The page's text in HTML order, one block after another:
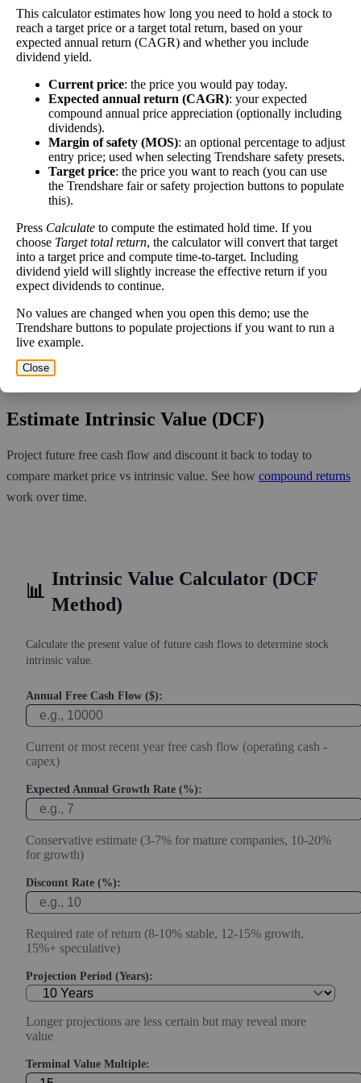
the better—think of it like an interest rate of an
investment—if the company pays dividends
consistently.
share price has fallen recently. Be sure that the
company is worth investing in before you chase
high dividend yields!
Dividend
Yield
5%(tax
impact
Shares
This stock has short interest! This means that people have shorted it.
Why does that matter? They've made a bet that price will decrease
from where they bought it. Maybe there are financial problems, or
As of the latest analysis, there are 10,827,795 shares shorted. With
100,460,526 shares available for purchase and an average trading
volume over the past 10 trading days of 1,939,500, it would take at
Estimate Intrinsic Value (DCF)
Project future free cash flow and discount it back to today to
compare market price vs intrinsic value. See how compound returns
work over time.
📊
Intrinsic Value Calculator (DCF
Method)
Calculate the present value of future cash flows to determine stock
intrinsic value.
Annual Free Cash Flow ($):
Current or most recent year free cash flow (operating cash -
capex)
Expected Annual Growth Rate (%):
Conservative estimate (3-7% for mature companies, 10-20%
for growth)
Discount Rate (%):
Required rate of return (8-10% stable, 12-15% growth,
15%+ speculative)
Projection Period (Years):
Longer projections are less certain but may reveal more
value
Terminal Value Multiple:
This calculator estimates how long you need to hold a stock to
reach a target price or a target total return, based on your
expected annual return (CAGR) and whether you include
dividend yield.
Current price: the price you would pay today.
Expected annual return (CAGR): your expected
compound annual price appreciation (optionally including
dividends).
Margin of safety (MOS): an optional percentage to adjust
entry price; used when selecting Trendshare safety presets.
Target price: the price you want to reach (you can use
the Trendshare fair or safety projection buttons to populate
this).
Press Calculate to compute the estimated hold time. If you
choose Target total return, the calculator will convert that target
into a target price and compute time-to-target. Including
dividend yield will slightly increase the effective return if you
expect dividends to continue.
No values are changed when you open this demo; use the
Trendshare buttons to populate projections if you want to run a
live example.
Close